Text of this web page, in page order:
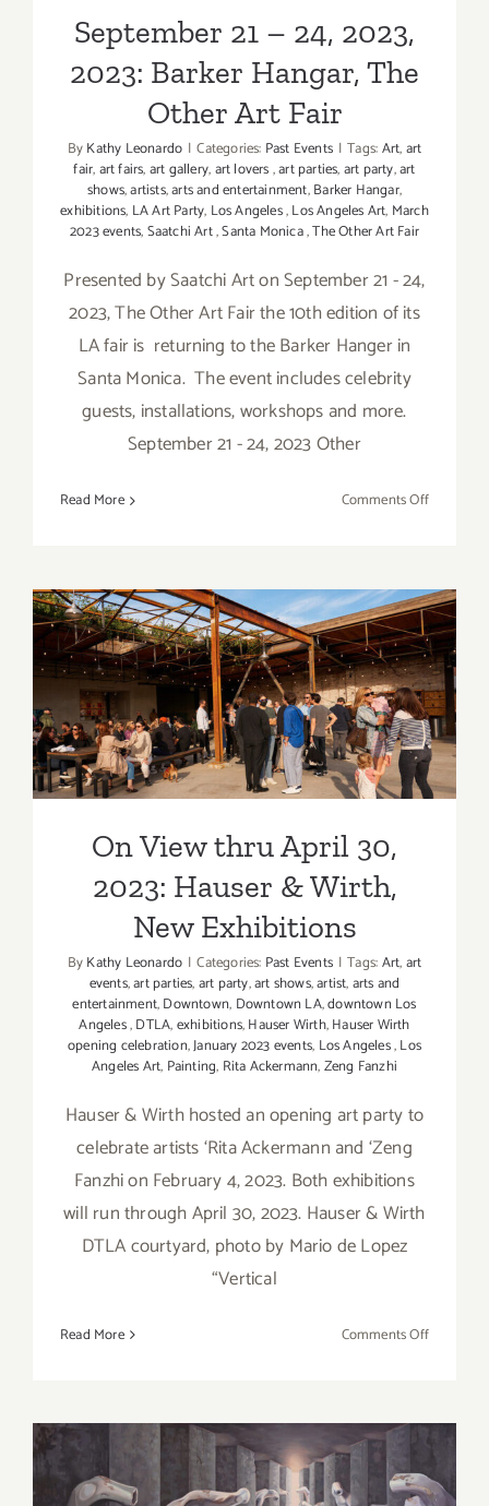
September 21 – 24, 2023,
2023: Barker Hangar, The
Other Art Fair
ByKathy Leonardo | Categories: Past Events | Tags:Art,art
fair,art fairs,art gallery,art lovers,art parties,art party,art
shows,artists,arts and entertainment,Barker Hangar,
exhibitions, LA Art Party, Los Angeles,Los Angeles Art, March
2023 events,Saatchi Art,Santa Monica,The Other Art Fair
Presented by Saatchi Art on September 21 - 24,
2023, The Other Art Fair the 10th edition of its
LA fair is returning to the Barker Hanger in
Santa Monica. The event includes celebrity
guests, installations, workshops and more.
September 21 - 24, 2023 Other
Read More Comments Offon
24,
2023,
2023:
Barker
Hangar,
The
Other
Art
Fair
On View thru April 30, 2023:
Hauser & Wirth, New
Exhibitions
On View thru April 30,
2023: Hauser & Wirth,
New Exhibitions
ByKathy Leonardo | Categories: Past Events | Tags:Art,art
events,art parties,art party,art shows,artist,arts and
entertainment,Downtown, Downtown LA,downtown Los
Angeles,DTLA,exhibitions,Hauser Wirth,Hauser Wirth
opening celebration,January 2023 events, Los Angeles,Los
Angeles Art, Painting, Rita Ackermann,Zeng Fanzhi
Hauser & Wirth hosted an opening art party to
celebrate artists ‘Rita Ackermann and ‘Zeng
Fanzhi on February 4, 2023. Both exhibitions
will run through April 30, 2023. Hauser & Wirth
DTLA courtyard, photo by Mario de Lopez
“Vertical
Read More Comments Offon
April
2023: